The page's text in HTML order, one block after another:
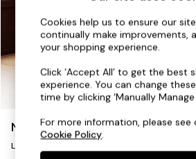
Top Reviewed Products
Buy 2 Save 10% on Furniture
Shop All Sofas
Accent & Armchairs
Footstools
Beds
Noa Deep Relaxed Sit
Large Corner Sofa - Left Hand
Cookies help us to ensure our
continually make improvements,
your shopping experience.
Click ‘Accept All’ to get the best
experience. You can change
time by clicking ‘Manually
For more information, please
Cookie Policy.